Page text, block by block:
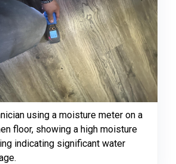
using a moisture meter on a
floor, showing a high moisture
indicating significant water